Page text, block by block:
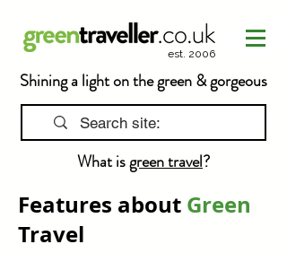
What isgreen travel?
Shining a light on the green & gorgeous
est. 2006
Features about Green
Travel